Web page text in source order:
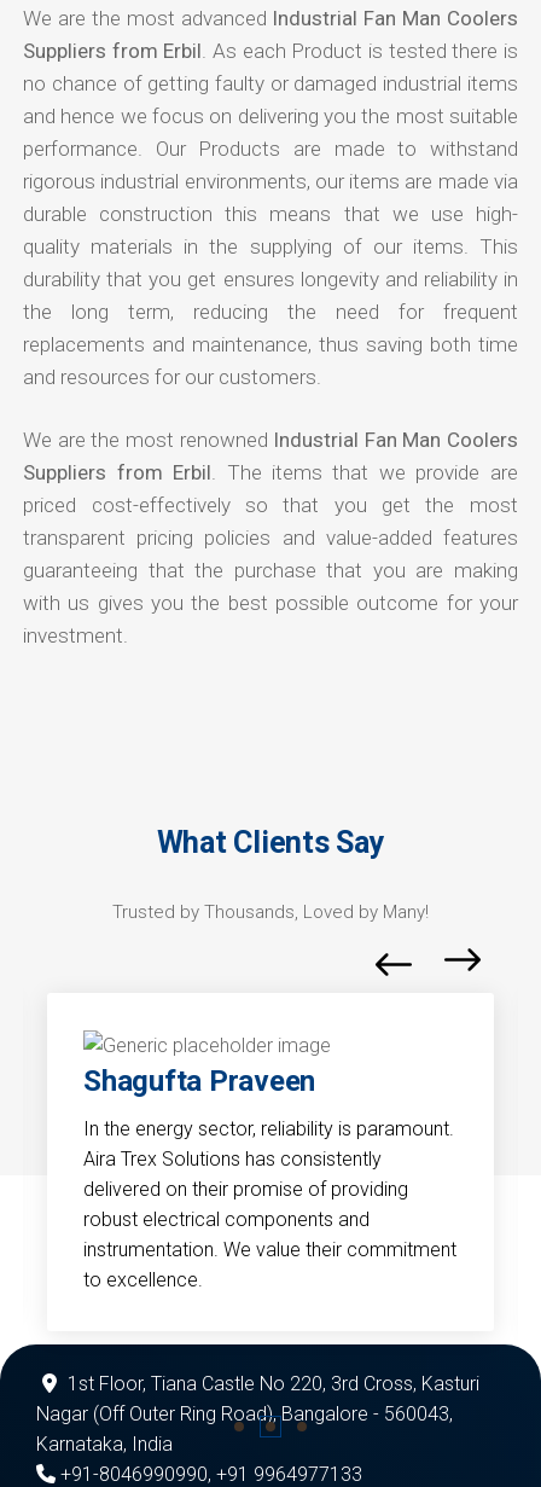
We are the most advanced Industrial Fan Man Coolers
Suppliers from Erbil . As each Product is tested there is
no chance of getting faulty or damaged industrial items
and hence we focus on delivering you the most suitable
performance. Our Products are made to withstand
rigorous industrial environments, our items are made via
durable construction this means that we use high-
quality materials in the supplying of our items. This
durability that you get ensures longevity and reliability in
the long term, reducing the need for frequent
replacements and maintenance, thus saving both time
and resources for our customers.
We are the most renowned Industrial Fan Man Coolers
Suppliers from Erbil . The items that we provide are
priced cost-effectively so that you get the most
transparent pricing policies and value-added features
guaranteeing that the purchase that you are making
with us gives you the best possible outcome for your
investment.
What Clients Say
Trusted by Thousands, Loved by Many!
Shagufta Praveen
In the energy sector, reliability is paramount.
Aira Trex Solutions has consistently
delivered on their promise of providing
robust electrical components and
instrumentation. We value their commitment
to excellence.
1st Floor, Tiana Castle No 220, 3rd Cross, Kasturi
Nagar (Off Outer Ring Road), Bangalore - 560043,
Karnataka, India
+91-8046990990, +91 9964977133